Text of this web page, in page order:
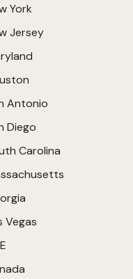
York
Jersey
Antonio
Diego
Carolina
Vegas